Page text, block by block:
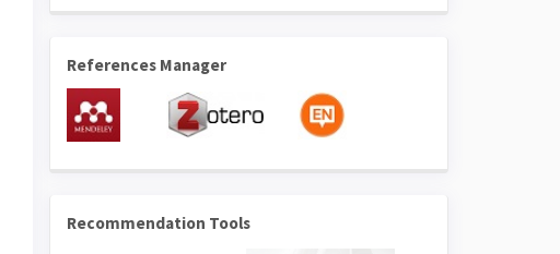
References Manager
Recommendation Tools